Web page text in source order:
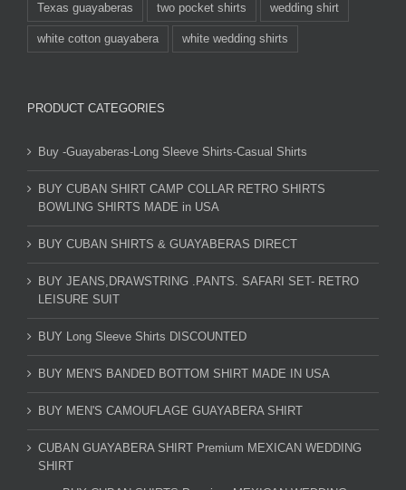
Texas guayaberas two pocket shirts wedding shirt
white cotton guayabera white wedding shirts
PRODUCT CATEGORIES
Buy -Guayaberas-Long Sleeve Shirts-Casual Shirts
BUY CUBAN SHIRT CAMP COLLAR RETRO SHIRTS
BOWLING SHIRTS MADE in USA
BUY CUBAN SHIRTS & GUAYABERAS DIRECT
BUY JEANS,DRAWSTRING .PANTS. SAFARI SET- RETRO
LEISURE SUIT
BUY Long Sleeve Shirts DISCOUNTED
BUY MEN'S BANDED BOTTOM SHIRT MADE IN USA
BUY MEN'S CAMOUFLAGE GUAYABERA SHIRT
CUBAN GUAYABERA SHIRT Premium MEXICAN WEDDING
SHIRT